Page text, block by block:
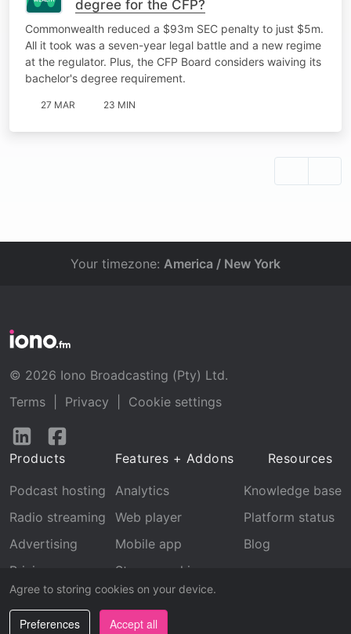
degree for the CFP?
Commonwealth reduced a $93m SEC penalty to just $5m.
All it took was a seven-year legal battle and a new regime
at the regulator. Plus, the CFP Board considers waiving its
bachelor's degree requirement.
27 MAR 23 MIN
Agree to storing cookies on your device.
Preferences Accept all
Your timezone: America / New York
© 2026 Iono Broadcasting (Pty) Ltd.
Terms
Privacy
Cookie settings
Follow
LinkedInFacebook
Products
Podcast hosting
Radio streaming
Advertising
Pricing
Features + Addons
Analytics
Web player
Mobile app
Stream archive
Recognition
Resources
Knowledge base
Platform status
Blog